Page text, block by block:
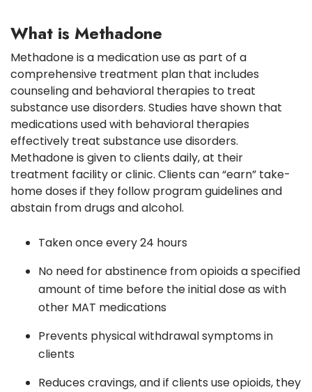
What is Methadone
Methadone is a medication use as part of a
comprehensive treatment plan that includes
counseling and behavioral therapies to treat
substance use disorders. Studies have shown that
medications used with behavioral therapies
effectively treat substance use disorders.
Methadone is given to clients daily, at their
treatment facility or clinic. Clients can “earn” take-
home doses if they follow program guidelines and
abstain from drugs and alcohol.
Taken once every 24 hours
No need for abstinence from opioids a specified
amount of time before the initial dose as with
other MAT medications
Prevents physical withdrawal symptoms in
clients
Reduces cravings, and if clients use opioids, they